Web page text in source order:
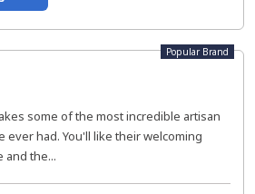
Popular Brand
some of the most incredible artisan
ever had. You'll like their welcoming
and the...